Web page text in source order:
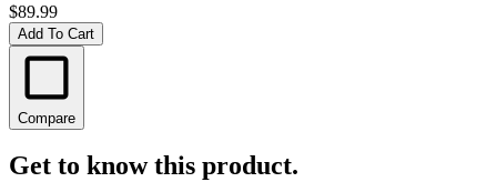
$89.99
Add To Cart
Compare
Get to know this product.